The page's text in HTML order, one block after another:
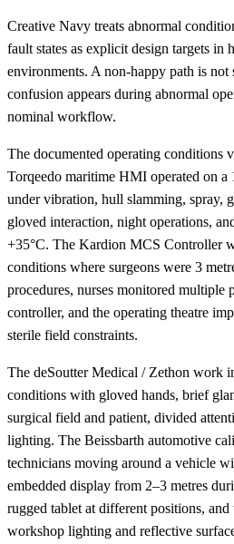
Creative Navy treats abnormal
fault states as explicit design targets in
environments. A non-happy path is not
confusion appears during abnormal
nominal workflow.
The documented operating conditions
Torqeedo maritime HMI operated on a
under vibration, hull slamming, spray,
gloved interaction, night operations,
+35°C. The Kardion MCS Controller
conditions where surgeons were 3
procedures, nurses monitored multiple
controller, and the operating theatre
sterile field constraints.
The deSoutter Medical / Zethon work
conditions with gloved hands, brief
surgical field and patient, divided
lighting. The Beissbarth automotive
technicians moving around a vehicle
embedded display from 2–3 metres
rugged tablet at different positions,
workshop lighting and reflective